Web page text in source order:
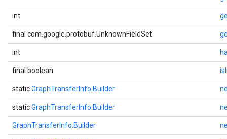
int
final com.google.protobuf.UnknownFieldSet
int
final boolean
staticGraphTransferInfo.Builder
staticGraphTransferInfo.Builder
GraphTransferInfo.Builder